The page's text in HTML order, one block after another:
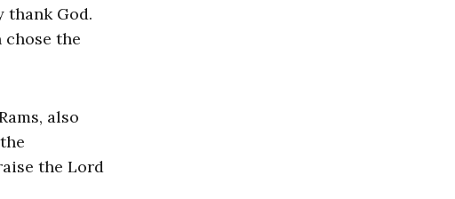
thank God.
chose the
also
the Lord